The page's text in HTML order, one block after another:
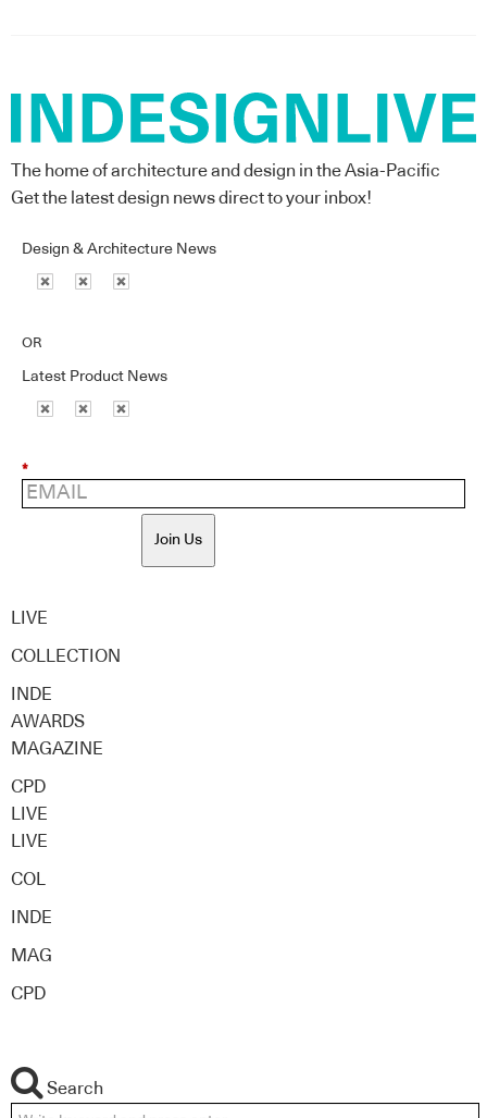
The home of architecture and design in the Asia-Pacific
Get the latest design news direct to your inbox!
Design & Architecture News
OR
Latest Product News
*
Join Us
LIVE
COLLECTION
INDE
AWARDS
MAGAZINE
CPD
LIVE
LIVE
COL
INDE
MAG
CPD
Search